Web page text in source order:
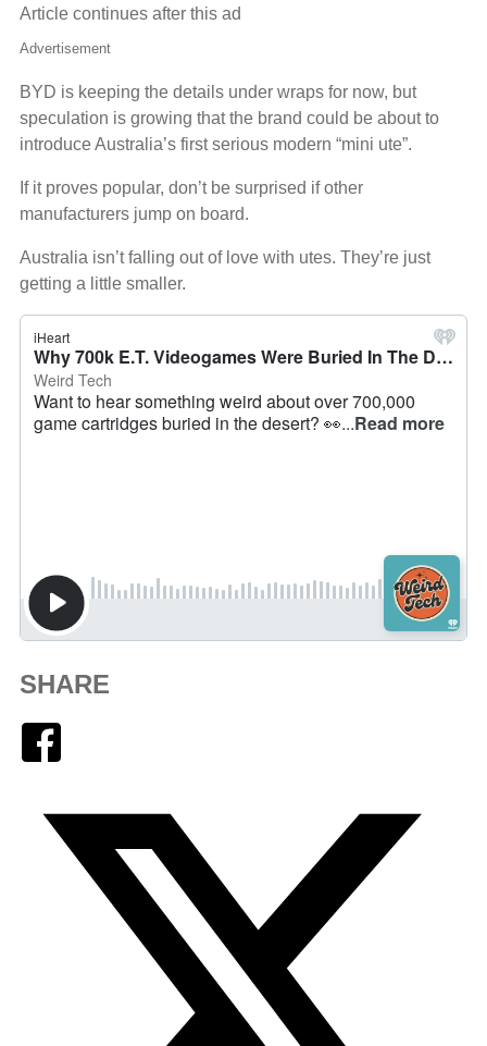
Article continues after this ad
Advertisement
BYD is keeping the details under wraps for now, but
speculation is growing that the brand could be about to
introduce Australia’s first serious modern “mini ute”.
If it proves popular, don’t be surprised if other
manufacturers jump on board.
Australia isn’t falling out of love with utes. They’re just
getting a little smaller.
SHARE